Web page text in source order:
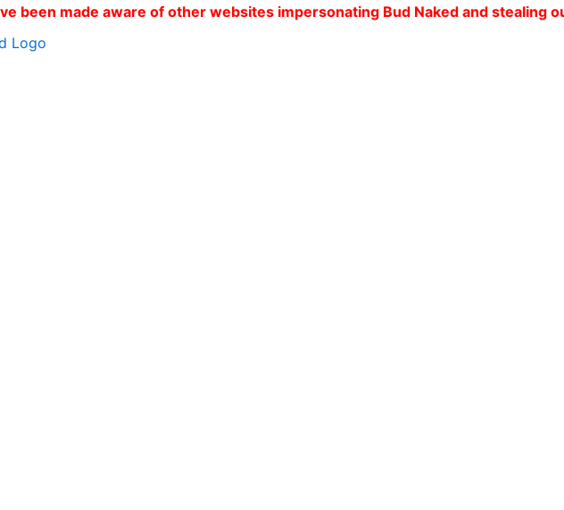
made aware of other websites impersonating Bud Naked and stealing our